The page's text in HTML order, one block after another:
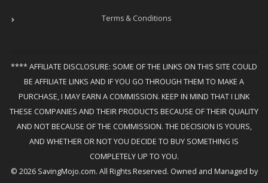
Terms & Conditions
**** AFFILIATE DISCLOSURE: SOME OF THE LINKS ON THIS SITE COULD
BE AFFILIATE LINKS AND IF YOU GO THROUGH THEM TO MAKE A
PURCHASE, I MAY EARN A COMMISSION. KEEP IN MIND THAT I LINK
THESE COMPANIES AND THEIR PRODUCTS BECAUSE OF THEIR QUALITY
AND NOT BECAUSE OF THE COMMISSION. THE DECISION IS YOURS,
AND WHETHER OR NOT YOU DECIDE TO BUY SOMETHING IS
COMPLETELY UP TO YOU.
© 2026 SavingMojo.com. All Rights Reserved. Owned and Managed by